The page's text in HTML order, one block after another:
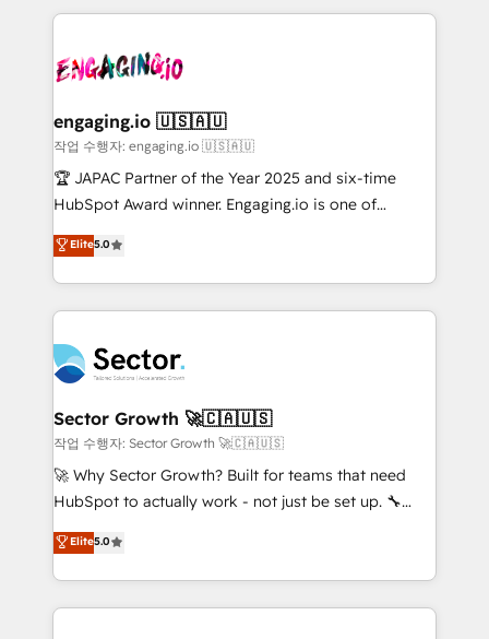
retail, salud, banca, bienes raíces, construcción y
dados e automatizar operações. O objetivo é
operacional de receita conectando equipes
Também somos distribuidores oficiais da HubSpot
e de mais de 150 softwares globais permitindo
contratar e pagar a HubSpot em reais com nota
fiscal no Brasil e gerar economia de até 50% na
Oferecemos ainda agentes de IA especializados em
HubSpot que automatizam tarefas executam rotinas
empresas em 13 países utilizam a Nexforce. Somos
a maior parceira da HubSpot na América Latina e
líder no ranking global de sucesso do cliente da
HubSpot.
engaging.io 🇺🇸🇦🇺
작업 수행자: engaging.io 🇺🇸🇦🇺
🏆 JAPAC Partner of the Year 2025 and six-time
HubSpot Award winner. Engaging.io is one of
HubSpot’s most experienced Agency Partners
globally, delivering complex HubSpot
implementations for 16+ years. With 700+ projects
completed across APAC and North America, we help
migrations, custom integrations, data architecture,
automation, and portal builds. We specialise in
Salesforce, Microsoft Dynamics, and legacy CRM
migrations; custom integrations with platforms
including Ticketmaster, Ticketek, SevenRooms,
NetSuite, Snowflake, and Salesforce; HubSpot CMS
a Ticketmaster Nexus Partner, we deliver advanced
sports and events integrations in the HubSpot
Elite5.0
Sector Growth 🚀🇨🇦🇺🇸
작업 수행자: Sector Growth 🚀🇨🇦🇺🇸
🚀 Why Sector Growth? Built for teams that need
HubSpot to actually work - not just be set up. 🔧
HubSpot Experts: Onboarding, migrations,
automation, and training built for adoption. ⚡ Highly
Technical Execution: ERP, EMR and Custom
Integrations; complex builds delivered in weeks, not
Elite5.0